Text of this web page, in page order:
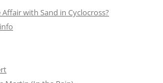
with Sand in Cyclocross?